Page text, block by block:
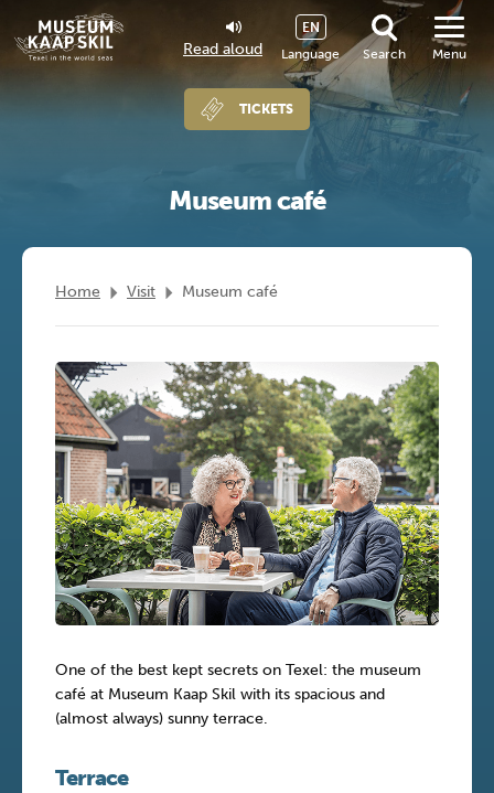
Read aloud Language
EN
Search
TICKETS
Menu
Museum café
Home Visit Museum café
One of the best kept secrets on Texel: the museum
café at Museum Kaap Skil with its spacious and
(almost always) sunny terrace.
Terrace